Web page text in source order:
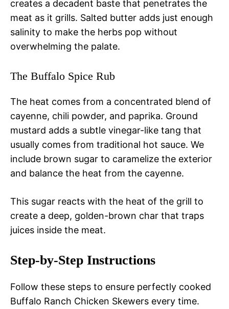
creates a decadent baste that penetrates the
meat as it grills. Salted butter adds just enough
salinity to make the herbs pop without
overwhelming the palate.
The Buffalo Spice Rub
The heat comes from a concentrated blend of
cayenne, chili powder, and paprika. Ground
mustard adds a subtle vinegar-like tang that
usually comes from traditional hot sauce. We
include brown sugar to caramelize the exterior
and balance the heat from the cayenne.
This sugar reacts with the heat of the grill to
create a deep, golden-brown char that traps
juices inside the meat.
Step-by-Step Instructions
Follow these steps to ensure perfectly cooked
Buffalo Ranch Chicken Skewers every time.